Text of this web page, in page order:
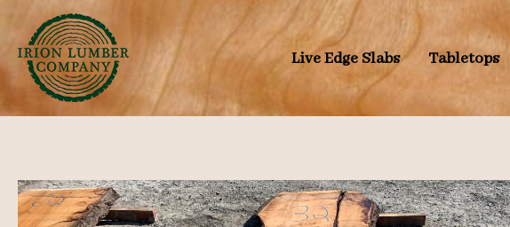
to
content
Live Edge Slabs Tabletops